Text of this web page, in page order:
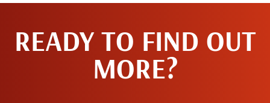
READY TO FIND OUT
MORE?